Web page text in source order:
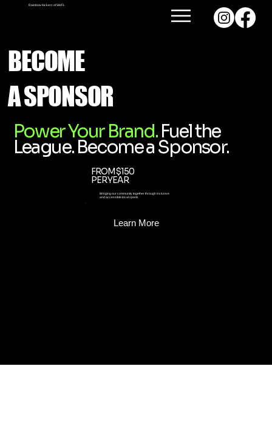
Rainbow Kickers of SWFL
BECOME
A SPONSOR
Power Your Brand.Fuel the
League. Become a Sponsor.
FROM $150
PER YEAR
Bringing our community together through inclusive
and accessible local sports
Learn More